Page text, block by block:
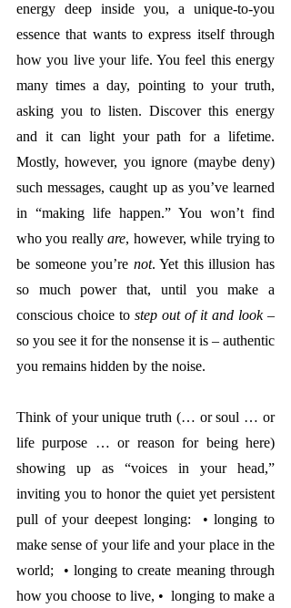
energy deep inside you, a unique-to-you
essence that wants to express itself through
how you live your life. You feel this energy
many times a day, pointing to your truth,
asking you to listen. Discover this energy
and it can light your path for a lifetime.
Mostly, however, you ignore (maybe deny)
such messages, caught up as you’ve learned
in “making life happen.” You won’t find
who you really are, however, while trying to
be someone you’re not. Yet this illusion has
so much power that, until you make a
conscious choice to step out of it and look –
so you see it for the nonsense it is – authentic
you remains hidden by the noise.
Think of your unique truth (… or soul … or
life purpose … or reason for being here)
showing up as “voices in your head,”
inviting you to honor the quiet yet persistent
pull of your deepest longing:  • longing to
make sense of your life and your place in the
world;  • longing to create meaning through
how you choose to live, •  longing to make a